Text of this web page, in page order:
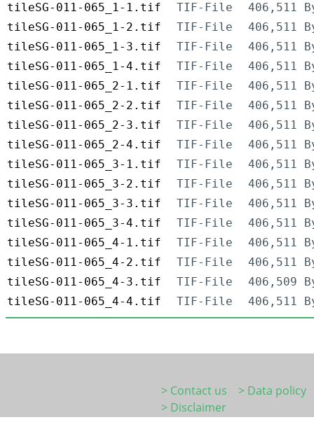
tileSG-011-065_1-1.tif
TIF-File
406,511
tileSG-011-065_1-2.tif
TIF-File
406,511
tileSG-011-065_1-3.tif
TIF-File
406,511
tileSG-011-065_1-4.tif
TIF-File
406,511
tileSG-011-065_2-1.tif
TIF-File
406,511
tileSG-011-065_2-2.tif
TIF-File
406,511
tileSG-011-065_2-3.tif
TIF-File
406,511
tileSG-011-065_2-4.tif
TIF-File
406,511
tileSG-011-065_3-1.tif
TIF-File
406,511
tileSG-011-065_3-2.tif
TIF-File
406,511
tileSG-011-065_3-3.tif
TIF-File
406,511
tileSG-011-065_3-4.tif
TIF-File
406,511
tileSG-011-065_4-1.tif
TIF-File
406,511
tileSG-011-065_4-2.tif
TIF-File
406,511
tileSG-011-065_4-3.tif
TIF-File
406,509
tileSG-011-065_4-4.tif
TIF-File 406,511
> Contact us
> Data policy
> Disclaimer